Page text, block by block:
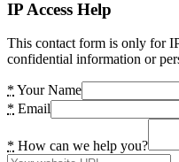
IP Access Help
This contact form is only for
confidential information or
* Your Name
* Email
* How can we help you?